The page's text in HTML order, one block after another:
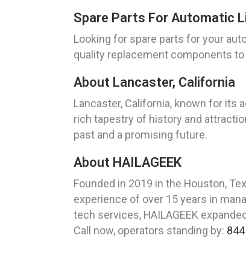
Spare Parts For Automatic
Looking for spare parts for your
quality replacement components
About Lancaster, California
Lancaster, California, known for its
rich tapestry of history and
past and a promising future.
About HAILAGEEK
Founded in 2019 in the Houston,
experience of over 15 years in
tech services, HAILAGEEK
Call now, operators standing by: